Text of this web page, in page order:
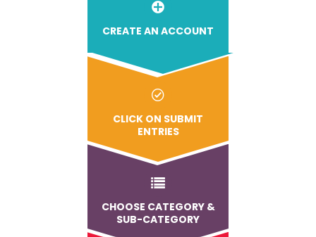
CREATE AN ACCOUNT
CLICK ON SUBMIT
ENTRIES
CHOOSE CATEGORY &
SUB-CATEGORY